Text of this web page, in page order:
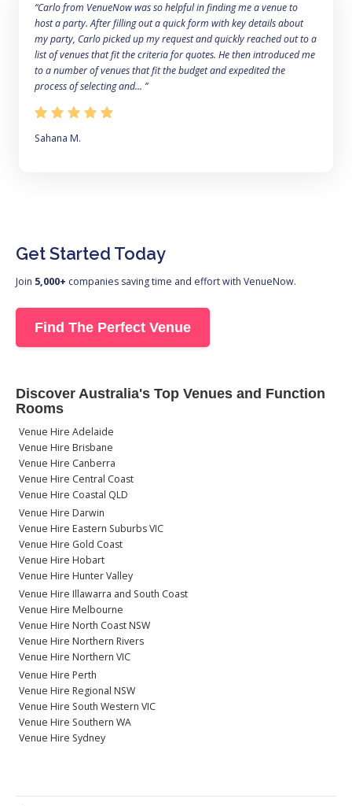
“Carlo from VenueNow was so helpful in finding me a venue to
host a party. After filling out a quick form with key details about
my party, Carlo picked up my request and quickly reached out to a
list of venues that fit the criteria for quotes. He then introduced me
to a number of venues that fit the budget and expedited the
process of selecting and... ”
Sahana M.
Get Started Today
Join 5,000+ companies saving time and effort with VenueNow.
Find The Perfect Venue
Discover Australia's Top Venues and Function
Rooms
Venue Hire Adelaide
Venue Hire Brisbane
Venue Hire Canberra
Venue Hire Central Coast
Venue Hire Coastal QLD
Venue Hire Darwin
Venue Hire Eastern Suburbs VIC
Venue Hire Gold Coast
Venue Hire Hobart
Venue Hire Hunter Valley
Venue Hire Illawarra and South Coast
Venue Hire Melbourne
Venue Hire North Coast NSW
Venue Hire Northern Rivers
Venue Hire Northern VIC
Venue Hire Perth
Venue Hire Regional NSW
Venue Hire South Western VIC
Venue Hire Southern WA
Venue Hire Sydney